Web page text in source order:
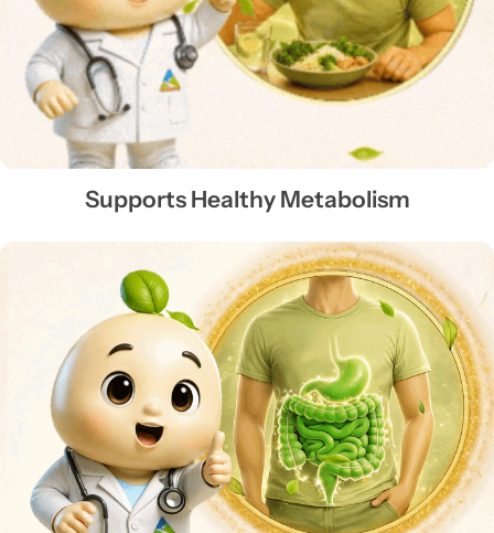
Supports Healthy Metabolism